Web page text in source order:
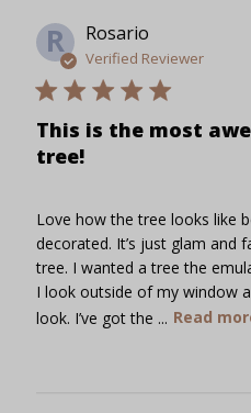
R Rosario
Verified Reviewer
This is the most
tree!
Love how the tree looks like
decorated. It’s just glam and
tree. I wanted a tree the
I look outside of my window
look. I’ve got the ... Read